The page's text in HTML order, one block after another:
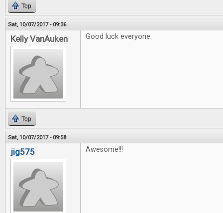
Top
Sat, 10/07/2017 - 09:36
Kelly VanAuken Good luck everyone.
Top
Sat, 10/07/2017 - 09:58
jig575 Awesome!!!